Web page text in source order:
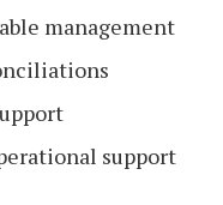
management
support